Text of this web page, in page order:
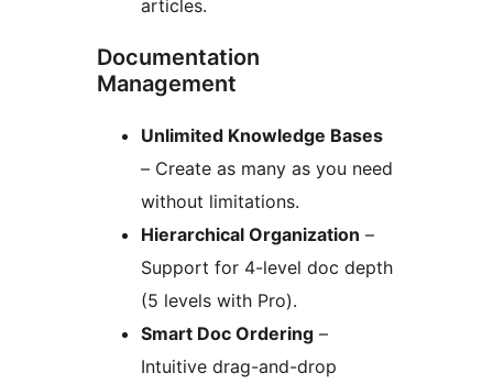
articles.
Documentation
Management
Unlimited Knowledge Bases
– Create as many as you need
without limitations.
Hierarchical Organization –
Support for 4-level doc depth
(5 levels with Pro).
Smart Doc Ordering –
Intuitive drag-and-drop